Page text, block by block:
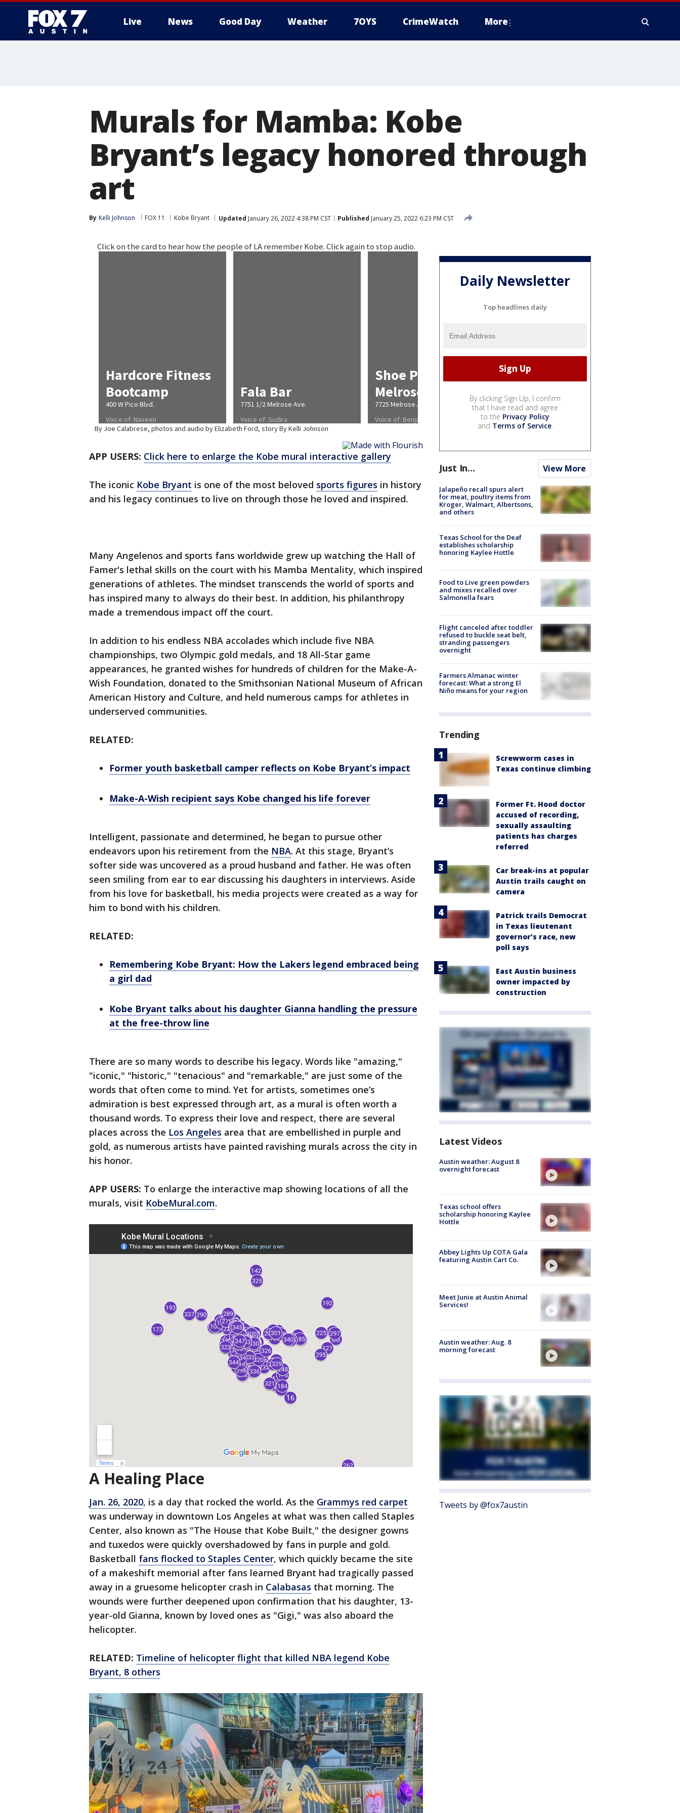
Live News Good Day Weather 7OYS CrimeWatch More
Murals for Mamba: Kobe
Bryant’s legacy honored through
art
By Kelli Johnson FOX 11 Kobe Bryant Updated January 26, 2022 4:38 PM CST Published January 25, 2022 6:23 PM CST
APP USERS: Click here to enlarge the Kobe mural interactive gallery
The iconic Kobe Bryant is one of the most beloved sports figures in history
and his legacy continues to live on through those he loved and inspired.
Many Angelenos and sports fans worldwide grew up watching the Hall of
Famer's lethal skills on the court with his Mamba Mentality, which inspired
generations of athletes. The mindset transcends the world of sports and
has inspired many to always do their best. In addition, his philanthropy
made a tremendous impact off the court.
In addition to his endless NBA accolades which include five NBA
championships, two Olympic gold medals, and 18 All-Star game
appearances, he granted wishes for hundreds of children for the Make-A-
Wish Foundation, donated to the Smithsonian National Museum of African
American History and Culture, and held numerous camps for athletes in
underserved communities.
RELATED:
Former youth basketball camper reflects on Kobe Bryant’s impact
Make-A-Wish recipient says Kobe changed his life forever
Intelligent, passionate and determined, he began to pursue other
endeavors upon his retirement from the NBA. At this stage, Bryant’s
softer side was uncovered as a proud husband and father. He was often
seen smiling from ear to ear discussing his daughters in interviews. Aside
from his love for basketball, his media projects were created as a way for
him to bond with his children.
RELATED:
Remembering Kobe Bryant: How the Lakers legend embraced being
a girl dad
Kobe Bryant talks about his daughter Gianna handling the pressure
at the free-throw line
There are so many words to describe his legacy. Words like "amazing,"
"iconic," "historic," "tenacious" and "remarkable," are just some of the
words that often come to mind. Yet for artists, sometimes one’s
admiration is best expressed through art, as a mural is often worth a
thousand words. To express their love and respect, there are several
places across the Los Angeles area that are embellished in purple and
gold, as numerous artists have painted ravishing murals across the city in
his honor.
APP USERS: To enlarge the interactive map showing locations of all the
murals, visit KobeMural.com.
A Healing Place
Jan. 26, 2020, is a day that rocked the world. As the Grammys red carpet
was underway in downtown Los Angeles at what was then called Staples
Center, also known as "The House that Kobe Built," the designer gowns
and tuxedos were quickly overshadowed by fans in purple and gold.
Basketball fans flocked to Staples Center, which quickly became the site
of a makeshift memorial after fans learned Bryant had tragically passed
away in a gruesome helicopter crash in Calabasas that morning. The
wounds were further deepened upon confirmation that his daughter, 13-
year-old Gianna, known by loved ones as "Gigi," was also aboard the
helicopter.
RELATED: Timeline of helicopter flight that killed NBA legend Kobe
Bryant, 8 others
Daily Newsletter
Top headlines daily
By clicking Sign Up, I confirm
that I have read and agree
to the Privacy Policy
and Terms of Service.
Just In... View More
Jalapeño recall spurs alert
for meat, poultry items from
Kroger, Walmart, Albertsons,
and others
Texas School for the Deaf
establishes scholarship
honoring Kaylee Hottle
Food to Live green powders
and mixes recalled over
Salmonella fears
Flight canceled after toddler
refused to buckle seat belt,
stranding passengers
overnight
Farmers Almanac winter
forecast: What a strong El
Niño means for your region
Trending
Screwworm cases in
Texas continue climbing
Former Ft. Hood doctor
accused of recording,
sexually assaulting
patients has charges
referred
Car break-ins at popular
Austin trails caught on
camera
Patrick trails Democrat
in Texas lieutenant
governor’s race, new
poll says
East Austin business
owner impacted by
construction
Latest Videos
Austin weather: August 8
overnight forecast
Texas school offers
scholarship honoring Kaylee
Hottle
Abbey Lights Up COTA Gala
featuring Austin Cart Co.
Meet Junie at Austin Animal
Services!
Austin weather: Aug. 8
morning forecast
Tweets by @fox7austin